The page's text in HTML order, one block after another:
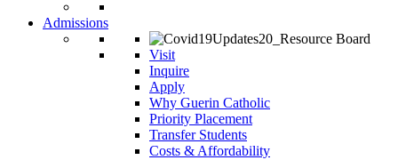
Admissions
Visit
Inquire
Apply
Why Guerin Catholic
Priority Placement
Transfer Students
Costs & Affordability